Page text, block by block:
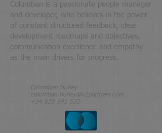
Columban is a passionate people manager
and developer, who believes in the power
of constant structured feedback, clear
development roadmaps and objectives,
communication excellence and empathy
as the main drivers for progress.
Columban Hurley
columban.hurley@v2partners.com
+34 628 941 532